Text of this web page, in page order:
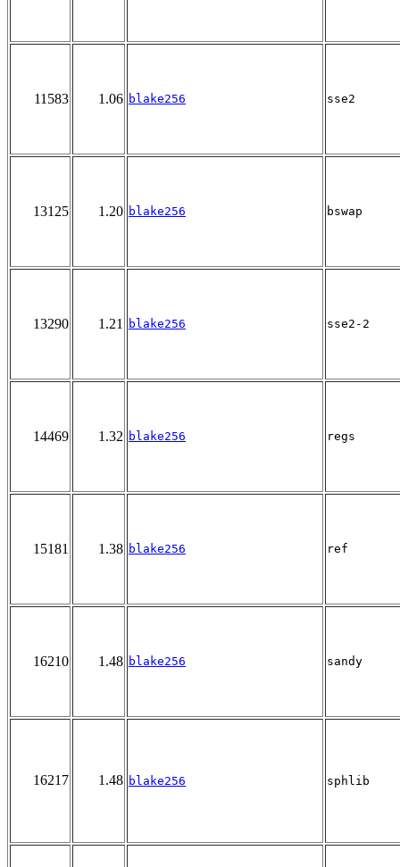
11583 1.06 blake256 sse2
13125 1.20 blake256 bswap
13290 1.21 blake256 sse2-2
14469 1.32 blake256 regs
15181 1.38 blake256 ref
16210 1.48 blake256 sandy
16217 1.48 blake256 sphlib